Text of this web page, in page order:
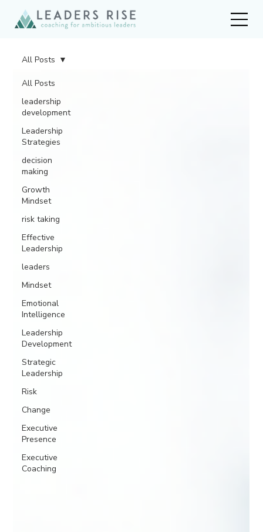
All Posts
leadership
development
Leadership
Strategies
decision
making
Growth
Mindset
risk taking
Effective
Leadership
leaders
Mindset
Emotional
Intelligence
Leadership
Development
Strategic
Leadership
Risk
Change
Executive
Presence
Executive
Coaching
All Posts